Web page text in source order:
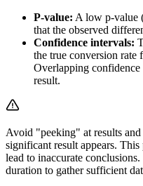
P-value: A low p-value
that the observed
Confidence intervals:
the true conversion
Overlapping
result.
Avoid "peeking" at results and
significant result appears.
lead to inaccurate
duration to gather sufficient